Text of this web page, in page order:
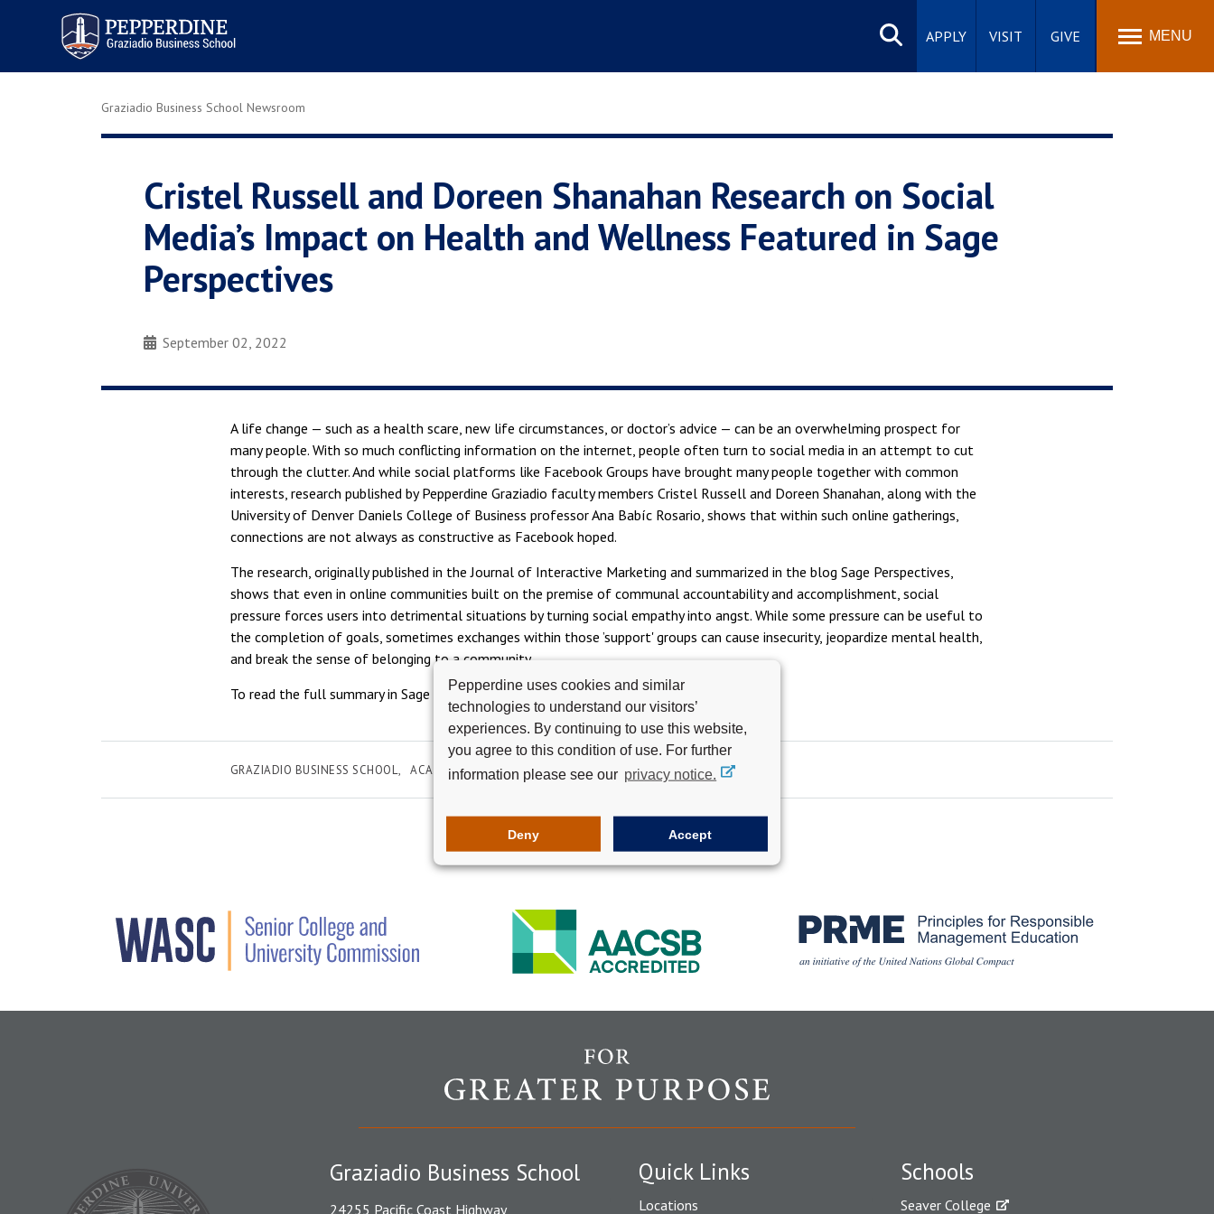
Pepperdine | Graziadio
Business School
Search
site
APPLY VISIT GIVE MENU
Pepperdine uses cookies and similar
technologies to understand our visitors’
experiences. By continuing to use this website,
you agree to this condition of use. For further
information please see our privacy notice.
Deny Accept
Graziadio Business School Newsroom
Cristel Russell and Doreen Shanahan Research on Social
Media’s Impact on Health and Wellness Featured in Sage
Perspectives
September 02, 2022
A life change — such as a health scare, new life circumstances, or doctor’s advice — can be an overwhelming prospect for
many people. With so much conflicting information on the internet, people often turn to social media in an attempt to cut
through the clutter. And while social platforms like Facebook Groups have brought many people together with common
interests, research published by Pepperdine Graziadio faculty members Cristel Russell and Doreen Shanahan, along with the
University of Denver Daniels College of Business professor Ana Babíc Rosario, shows that within such online gatherings,
connections are not always as constructive as Facebook hoped.
The research, originally published in the Journal of Interactive Marketing and summarized in the blog Sage Perspectives,
shows that even in online communities built on the premise of communal accountability and accomplishment, social
pressure forces users into detrimental situations by turning social empathy into angst. While some pressure can be useful to
the completion of goals, sometimes exchanges within those ’support' groups can cause insecurity, jeopardize mental health,
and break the sense of belonging to a community.
To read the full summary in Sage Perspectives, clickhere .
GRAZIADIO BUSINESS SCHOOL ACADEMICS SOCIAL IMPACT
Quick Links
Locations
Schools
Seaver College
Graziadio Business School
24255 Pacific Coast Highway